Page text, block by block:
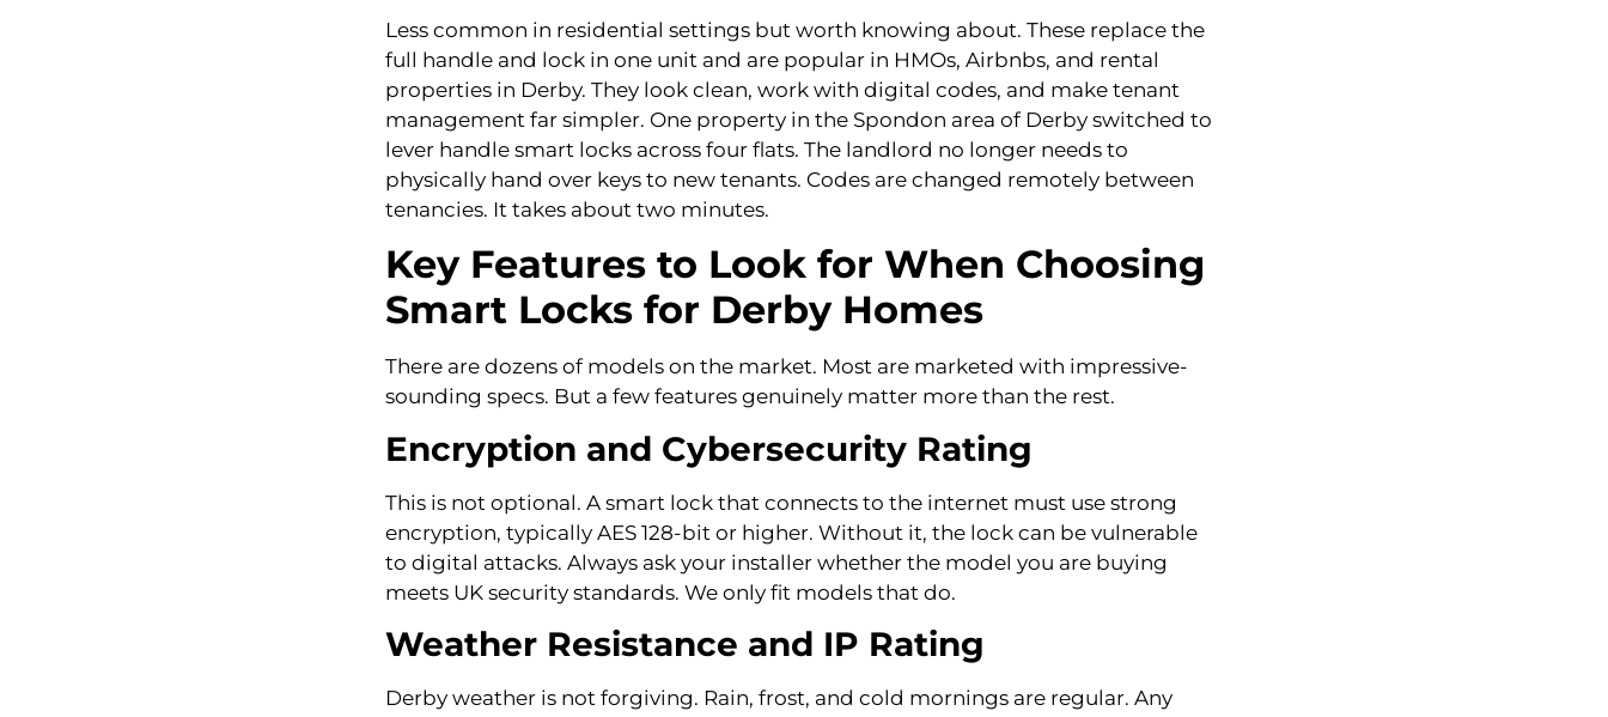
Less common in residential settings but worth knowing about. These replace the
full handle and lock in one unit and are popular in HMOs, Airbnbs, and rental
properties in Derby. They look clean, work with digital codes, and make tenant
management far simpler. One property in the Spondon area of Derby switched to
lever handle smart locks across four flats. The landlord no longer needs to
physically hand over keys to new tenants. Codes are changed remotely between
tenancies. It takes about two minutes.
Key Features to Look for When Choosing
Smart Locks for Derby Homes
There are dozens of models on the market. Most are marketed with impressive-
sounding specs. But a few features genuinely matter more than the rest.
Encryption and Cybersecurity Rating
This is not optional. A smart lock that connects to the internet must use strong
encryption, typically AES 128-bit or higher. Without it, the lock can be vulnerable
to digital attacks. Always ask your installer whether the model you are buying
meets UK security standards. We only fit models that do.
Weather Resistance and IP Rating
Derby weather is not forgiving. Rain, frost, and cold mornings are regular. Any